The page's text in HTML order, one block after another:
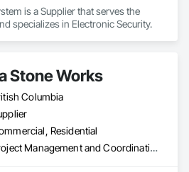
is a Supplier that serves the
specializes in Electronic Security.
Stone Works
Columbia
Residential
Project Management and Coordination